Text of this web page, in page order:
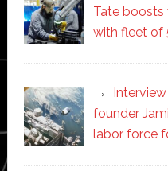
Tate
with fleet of
founder
labor force